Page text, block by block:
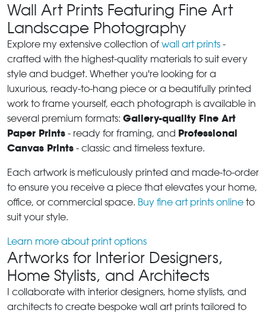
Wall Art Prints Featuring Fine Art
Landscape Photography
Explore my extensive collection of wall art prints -
crafted with the highest-quality materials to suit every
style and budget. Whether you're looking for a
luxurious, ready-to-hang piece or a beautifully printed
work to frame yourself, each photograph is available in
several premium formats: Gallery-quality Fine Art
Paper Prints - ready for framing, and Professional
Canvas Prints - classic and timeless texture.
Each artwork is meticulously printed and made-to-order
to ensure you receive a piece that elevates your home,
office, or commercial space. Buy fine art prints online to
suit your style.
Learn more about print options
Artworks for Interior Designers,
Home Stylists, and Architects
I collaborate with interior designers, home stylists, and
architects to create bespoke wall art prints tailored to